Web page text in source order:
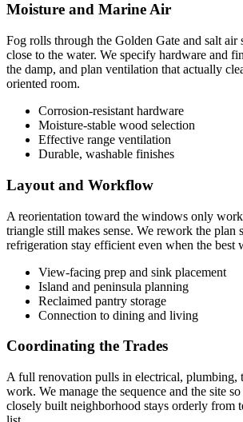
Moisture and Marine Air
Fog rolls through the Golden Gate and salt air
close to the water. We specify hardware and
the damp, and plan ventilation that actually
oriented room.
Corrosion-resistant hardware
Moisture-stable wood selection
Effective range ventilation
Durable, washable finishes
Layout and Workflow
A reorientation toward the windows only
triangle still makes sense. We rework the plan
refrigeration stay efficient even when the best
View-facing prep and sink placement
Island and peninsula planning
Reclaimed pantry storage
Connection to dining and living
Coordinating the Trades
A full renovation pulls in electrical, plumbing,
work. We manage the sequence and the site
closely built neighborhood stays orderly from